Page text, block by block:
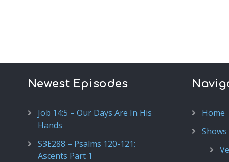
Newest Episodes
Job 14:5 – Our Days Are In His
Hands
S3E288 – Psalms 120-121:
Ascents Part 1
Home
Shows